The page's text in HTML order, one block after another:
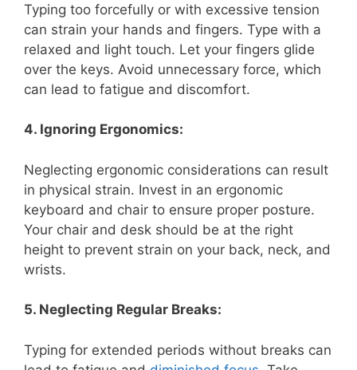
Typing too forcefully or with excessive tension
can strain your hands and fingers. Type with a
relaxed and light touch. Let your fingers glide
over the keys. Avoid unnecessary force, which
can lead to fatigue and discomfort.
4. Ignoring Ergonomics:
Neglecting ergonomic considerations can result
in physical strain. Invest in an ergonomic
keyboard and chair to ensure proper posture.
Your chair and desk should be at the right
height to prevent strain on your back, neck, and
wrists.
5. Neglecting Regular Breaks:
Typing for extended periods without breaks can